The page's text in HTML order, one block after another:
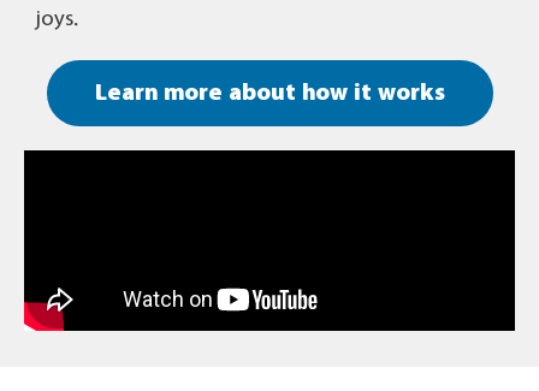
joys.
Learn more about how it works